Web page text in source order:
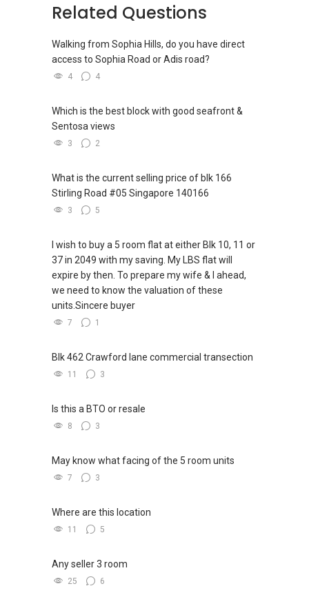
Related Questions
Walking from Sophia Hills, do you have direct
access to Sophia Road or Adis road?
4 4
Which is the best block with good seafront &
Sentosa views
3 2
What is the current selling price of blk 166
Stirling Road #05 Singapore 140166
3 5
I wish to buy a 5 room flat at either Blk 10, 11 or
37 in 2049 with my saving. My LBS flat will
expire by then. To prepare my wife & I ahead,
we need to know the valuation of these
units.Sincere buyer
7 1
Blk 462 Crawford lane commercial transection
11 3
Is this a BTO or resale
8 3
May know what facing of the 5 room units
7 3
Where are this location
11 5
Any seller 3 room
25 6